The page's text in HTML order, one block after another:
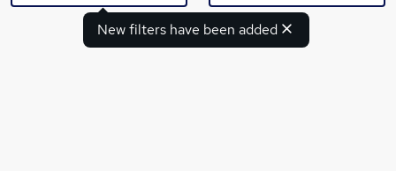
New filters have been added